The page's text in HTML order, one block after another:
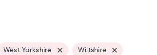
West Yorkshire Wiltshire